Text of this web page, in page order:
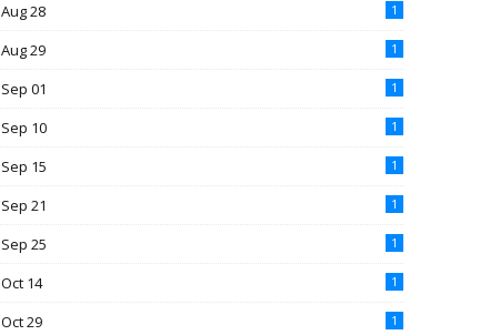
Aug 28 1
Aug 29 1
Sep 01 1
Sep 10 1
Sep 15 1
Sep 21 1
Sep 25 1
Oct 14 1
Oct 29 1